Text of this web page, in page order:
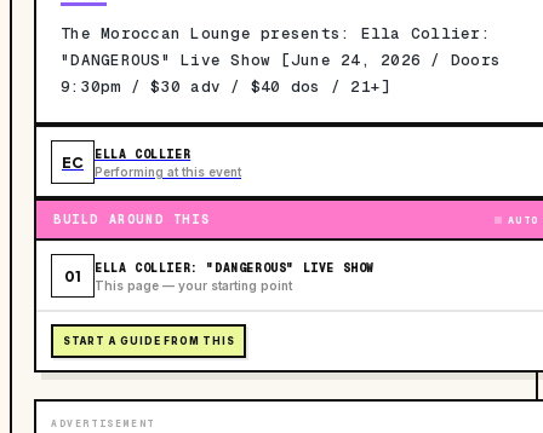
The Moroccan Lounge presents: Ella Collier:
"DANGEROUS" Live Show [June 24, 2026 / Doors
9:30pm / $30 adv / $40 dos / 21+]
EC ELLA COLLIER
Performing at this event
BUILD AROUND THIS AUTO
01 ELLA COLLIER: "DANGEROUS" LIVE SHOW
This page — your starting point
START A GUIDE FROM THIS
ADVERTISEMENT